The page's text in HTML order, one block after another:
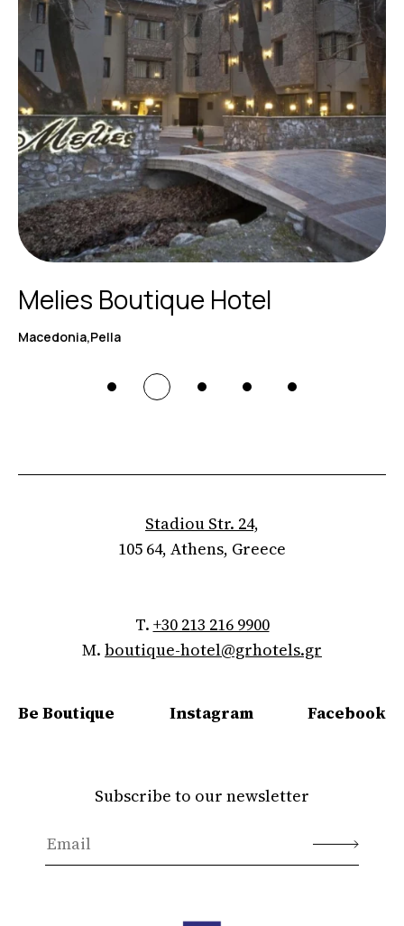
Melies Boutique Hotel
Macedonia,Pella
Stadiou Str. 24,
105 64, Athens, Greece
T. +30 213 216 9900
M. boutique-hotel@grhotels.gr
Be Boutique Instagram Facebook
Subscribe to our newsletter